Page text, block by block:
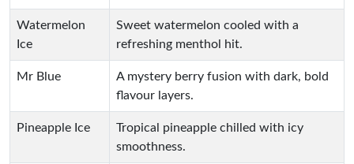
Watermelon
Ice
Sweet watermelon cooled with a
refreshing menthol hit.
Mr Blue
A mystery berry fusion with dark, bold
flavour layers.
Pineapple Ice
Tropical pineapple chilled with icy
smoothness.